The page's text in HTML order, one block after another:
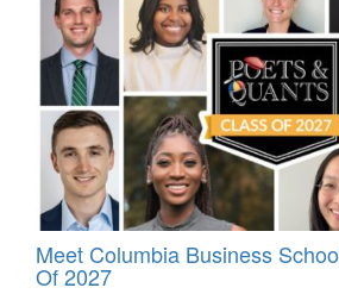
Meet Columbia Business
Of 2027